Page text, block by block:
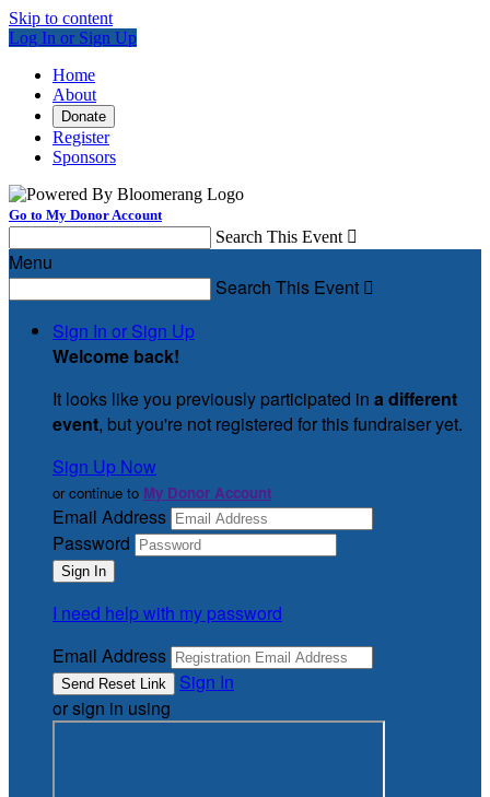
Skip to content
Log In or Sign Up
Home
About
Donate
Register
Sponsors
Go to My Donor Account
Search This Event 
Menu
Search This Event 
Sign In or Sign Up
Welcome back!
It looks like you previously participated in a different
event, but you're not registered for this fundraiser yet.
Sign Up Now
or continue to My Donor Account
Email Address
Password
I need help with my password
Email Address
Sign In
or sign in using